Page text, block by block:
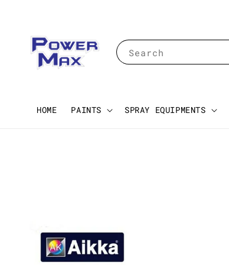
Search
HOME PAINTS SPRAY EQUIPMENTS